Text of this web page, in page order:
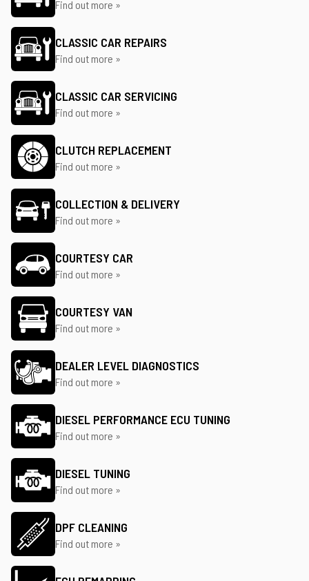
Find out more »
CLASSIC CAR REPAIRS
Find out more »
CLASSIC CAR SERVICING
Find out more »
CLUTCH REPLACEMENT
Find out more »
COLLECTION & DELIVERY
Find out more »
COURTESY CAR
Find out more »
COURTESY VAN
Find out more »
DEALER LEVEL DIAGNOSTICS
Find out more »
DIESEL PERFORMANCE ECU TUNING
Find out more »
DIESEL TUNING
Find out more »
DPF CLEANING
Find out more »